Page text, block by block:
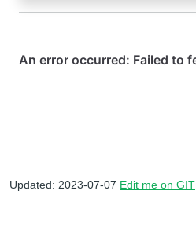
Updated: 2023-07-07 Edit me on GIT